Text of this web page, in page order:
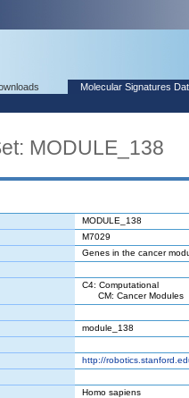
Molecular Signatures
MODULE_138
MODULE_138
M7029
Genes in the cancer
C4: Computational
CM: Cancer Modules
module_138
http://
Homo sapiens